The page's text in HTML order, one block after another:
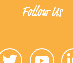
Follow Us